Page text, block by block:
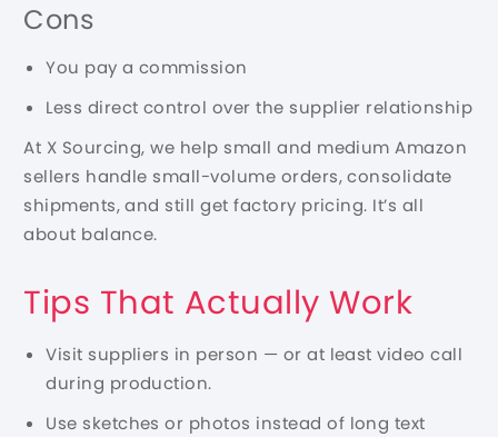
Cons
You pay a commission
Less direct control over the supplier relationship
At X Sourcing, we help small and medium Amazon
sellers handle small-volume orders, consolidate
shipments, and still get factory pricing. It’s all
about balance.
Tips That Actually Work
Visit suppliers in person — or at least video call
during production.
Use sketches or photos instead of long text